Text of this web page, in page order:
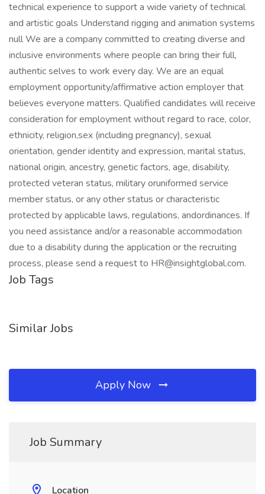
technical experience to support a wide variety of technical
and artistic goals Understand rigging and animation systems
null We are a company committed to creating diverse and
inclusive environments where people can bring their full,
authentic selves to work every day. We are an equal
employment opportunity/affirmative action employer that
believes everyone matters. Qualified candidates will receive
consideration for employment without regard to race, color,
ethnicity, religion,sex (including pregnancy), sexual
orientation, gender identity and expression, marital status,
national origin, ancestry, genetic factors, age, disability,
protected veteran status, military oruniformed service
member status, or any other status or characteristic
protected by applicable laws, regulations, andordinances. If
you need assistance and/or a reasonable accommodation
due to a disability during the application or the recruiting
process, please send a request to HR@insightglobal.com.
Job Tags
Similar Jobs
Apply Now
Job Summary
Location